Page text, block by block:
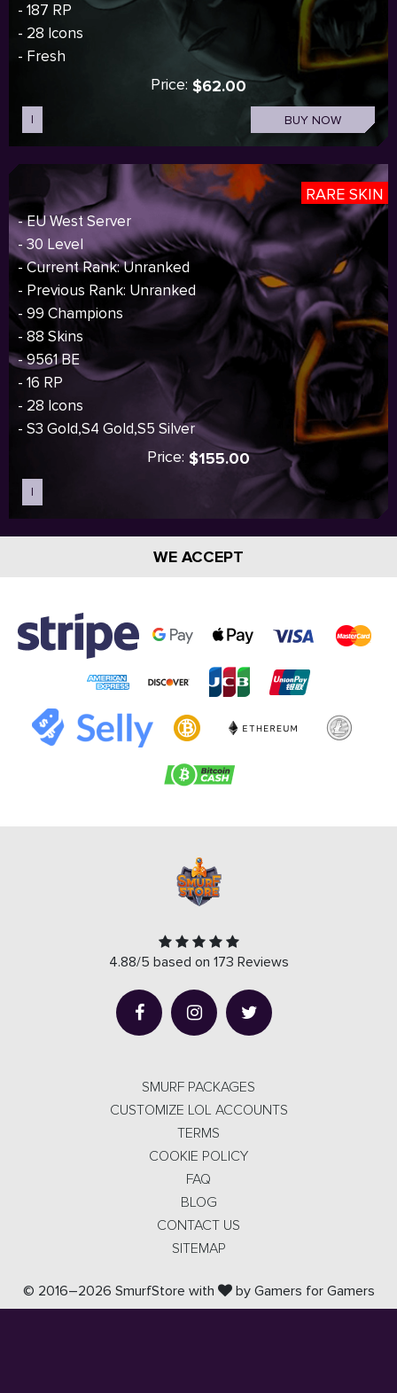
- 187 RP
- 28 Icons
- Fresh
Price: $62.00
I BUY NOW
RARE SKIN
- EU West Server
- 30 Level
- Current Rank: Unranked
- Previous Rank: Unranked
- 99 Champions
- 88 Skins
- 9561 BE
- 16 RP
- 28 Icons
- S3 Gold,S4 Gold,S5 Silver
Price: $155.00
I Sold out
WE ACCEPT
4.88/5 based on 173 Reviews
SMURF PACKAGES
CUSTOMIZE LOL ACCOUNTS
TERMS
COOKIE POLICY
FAQ
BLOG
CONTACT US
SITEMAP
© 2016–2026 SmurfStore with
by Gamers for Gamers